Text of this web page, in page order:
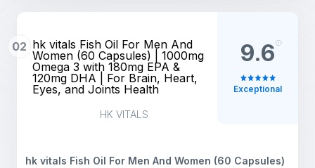
02 hk vitals Fish Oil For Men And
Women (60 Capsules) | 1000mg
Omega 3 with 180mg EPA &
120mg DHA | For Brain, Heart,
Eyes, and Joints Health
HK VITALS
hk vitals Fish Oil For Men And Women (60 Capsules)
9.6
Exceptional